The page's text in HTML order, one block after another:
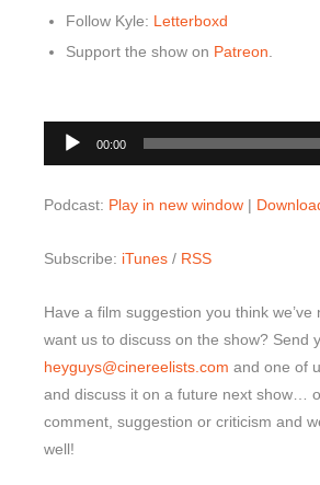
Follow Kyle: Letterboxd
Support the show on Patreon
Audio
Player
00:00
Podcast: Play in new window |
Subscribe: iTunes / RSS
Have a film suggestion you think we’ve
want us to discuss on the show? Send
heyguys@cinereelists.com and one of
and discuss it on a future next show…
comment, suggestion or criticism and
well!